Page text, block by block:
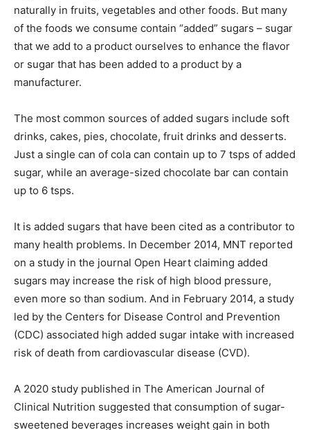
naturally in fruits, vegetables and other foods. But many
of the foods we consume contain “added” sugars – sugar
that we add to a product ourselves to enhance the flavor
or sugar that has been added to a product by a
manufacturer.
The most common sources of added sugars include soft
drinks, cakes, pies, chocolate, fruit drinks and desserts.
Just a single can of cola can contain up to 7 tsps of added
sugar, while an average-sized chocolate bar can contain
up to 6 tsps.
It is added sugars that have been cited as a contributor to
many health problems. In December 2014, MNT reported
on a study in the journal Open Heart claiming added
sugars may increase the risk of high blood pressure,
even more so than sodium. And in February 2014, a study
led by the Centers for Disease Control and Prevention
(CDC) associated high added sugar intake with increased
risk of death from cardiovascular disease (CVD).
A 2020 study published in The American Journal of
Clinical Nutrition suggested that consumption of sugar-
sweetened beverages increases weight gain in both